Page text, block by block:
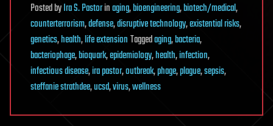
PostedbyIra S. Pastorinaging,bioengineering,biotech/medical,
counterterrorism,defense,disruptive technology,existential risks,
genetics,health,life extensionTaggedaging,bacteria,
bacteriophage,bioquark,epidemiology,health,infection,
infectious disease,ira pastor,outbreak,phage,plague,sepsis,
steffanie strathdee,ucsd,virus,wellness